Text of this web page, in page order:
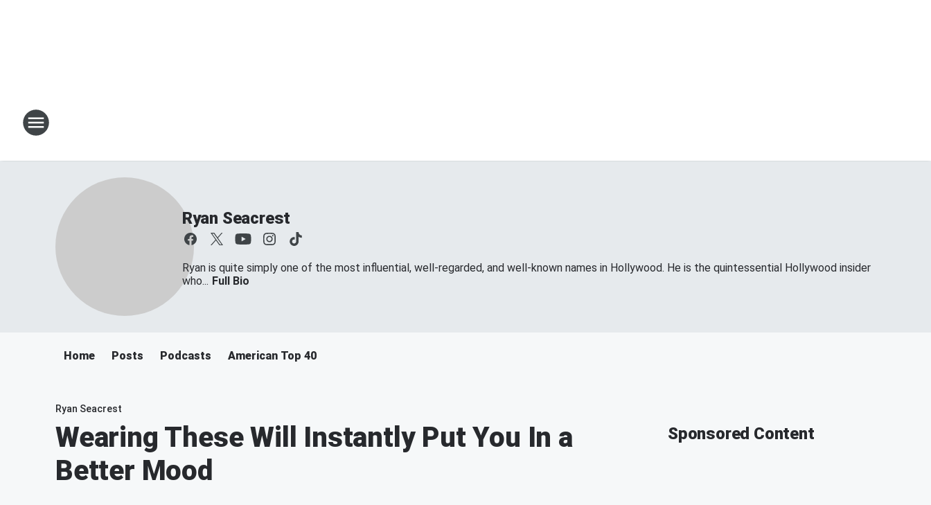
Ryan Seacrest
Ryan is quite simply one of the most influential, well-regarded, and well-known names in Hollywood. He is the quintessential Hollywood insider
who... Full Bio
Home Posts Podcasts American Top 40
Ryan Seacrest
Wearing These Will Instantly Put You In a
Better Mood
Sponsored Content